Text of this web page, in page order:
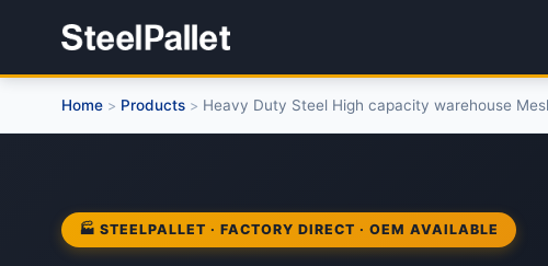
Home > Products > Heavy Duty Steel High capacity warehouse
🏭 STEELPALLET · FACTORY DIRECT · OEM AVAILABLE